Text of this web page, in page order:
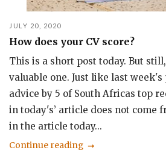
JULY 20, 2020
How does your CV score?
This is a short post today. But
valuable one. Just like last week's
advice by 5 of South Africas top
in today's’ article does not come
in the article today...
Continue reading